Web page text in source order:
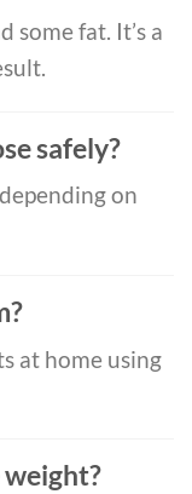
fat. It’s a
safely?
on
at home using
weight?